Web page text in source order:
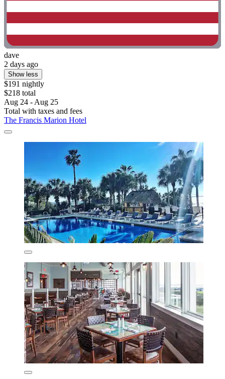
dave
2 days ago
Show less
$191 nightly
$218 total
Aug 24 - Aug 25
Total with taxes and fees
The Francis Marion Hotel